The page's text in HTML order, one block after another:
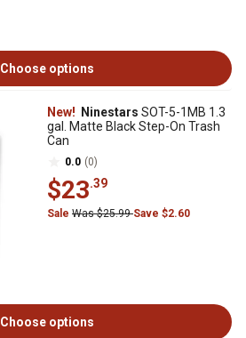
Choose options
New! Ninestars SOT-5-1MB 1.3
gal. Matte Black Step-On Trash
Can
0.0 (0)
$23.39
Sale Was $25.99Save $2.60
Choose options